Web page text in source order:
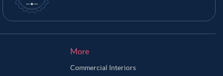
More
Commercial Interiors